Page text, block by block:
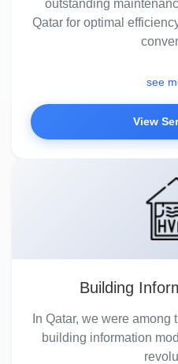
outstanding
Qatar for optimal
see
View
Building
In Qatar, we were among
building information